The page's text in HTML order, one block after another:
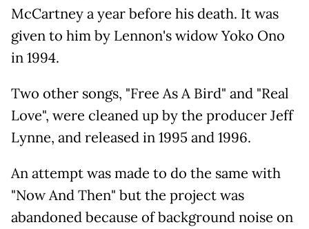
McCartney a year before his death. It was
given to him by Lennon's widow Yoko Ono
in 1994.
Two other songs, "Free As A Bird" and "Real
Love", were cleaned up by the producer Jeff
Lynne, and released in 1995 and 1996.
An attempt was made to do the same with
"Now And Then" but the project was
abandoned because of background noise on